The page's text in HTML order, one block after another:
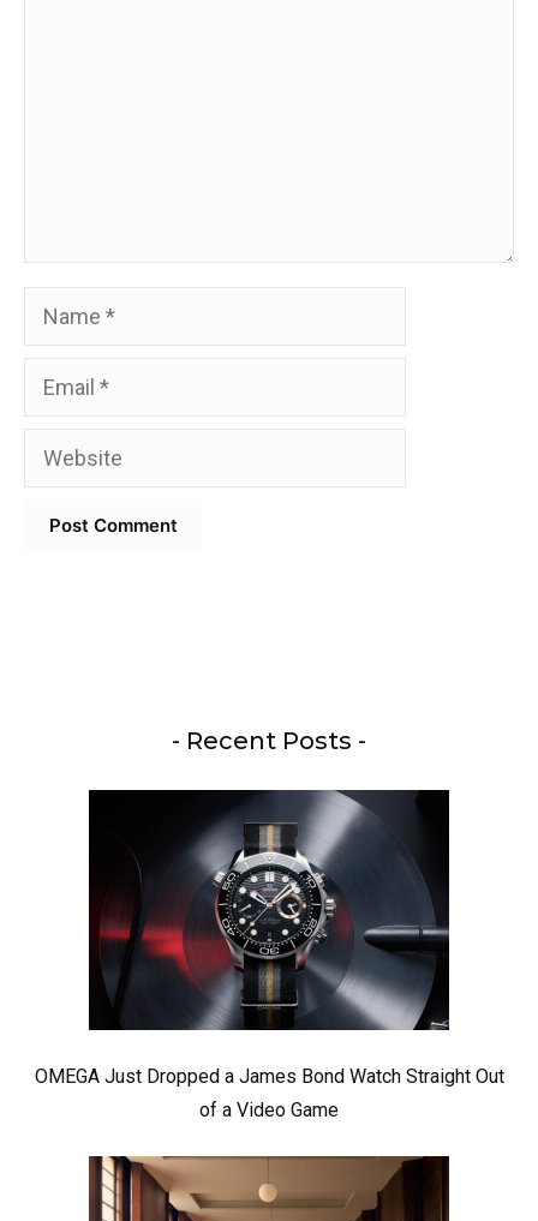
Name
Email
Website
- Recent Posts -
OMEGA Just Dropped a James Bond Watch Straight Out
of a Video Game